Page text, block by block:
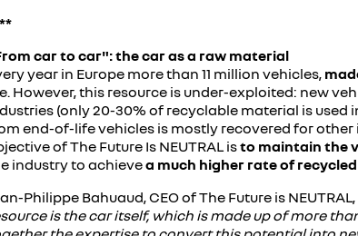
car to car": the car as a raw material
year in Europe more than 11 million vehicles,
However, this resource is under-exploited: new
(only 20-30% of recyclable material is
end-of-life vehicles is mostly recovered for
of The Future Is NEUTRAL isto maintain the
industry to achievea much higher rate of
Philippe Bahuaud, CEO of The Future is
is the car itself, which is made up of more